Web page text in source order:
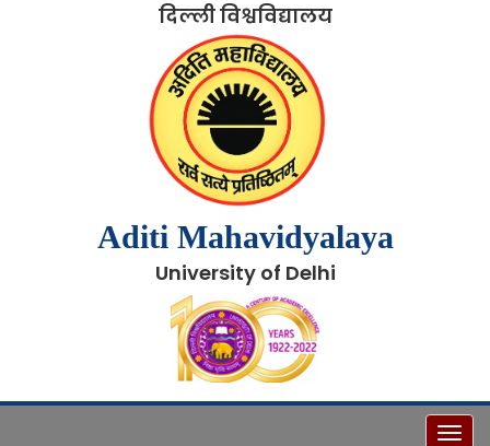
दिल्ली विश्वविद्यालय
Aditi Mahavidyalaya
University of Delhi